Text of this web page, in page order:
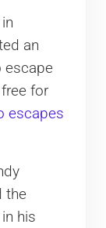
an
escape
for
escapes
the
his